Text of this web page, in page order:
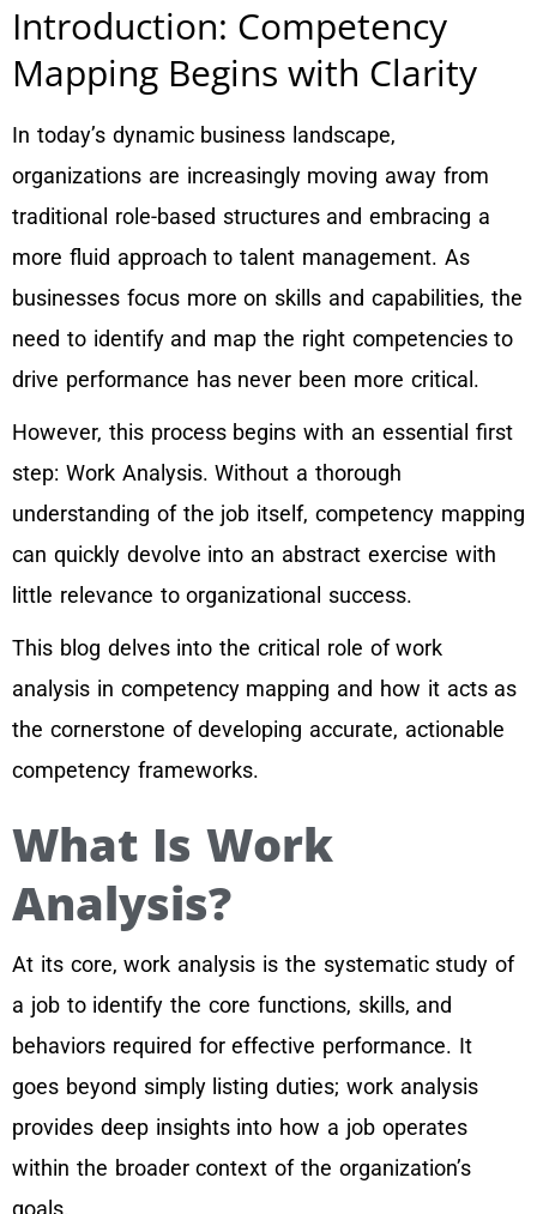
Introduction: Competency
Mapping Begins with Clarity
In today’s dynamic business landscape,
organizations are increasingly moving away from
traditional role-based structures and embracing a
more fluid approach to talent management. As
businesses focus more on skills and capabilities, the
need to identify and map the right competencies to
drive performance has never been more critical.
However, this process begins with an essential first
step: Work Analysis. Without a thorough
understanding of the job itself, competency mapping
can quickly devolve into an abstract exercise with
little relevance to organizational success.
This blog delves into the critical role of work
analysis in competency mapping and how it acts as
the cornerstone of developing accurate, actionable
competency frameworks.
What Is Work
Analysis?
At its core, work analysis is the systematic study of
a job to identify the core functions, skills, and
behaviors required for effective performance. It
goes beyond simply listing duties; work analysis
provides deep insights into how a job operates
within the broader context of the organization’s
goals.